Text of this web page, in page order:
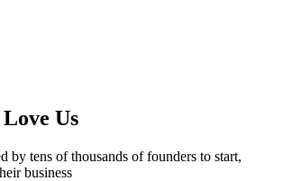
Love Us
by tens of thousands of founders to start,
business